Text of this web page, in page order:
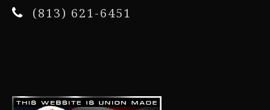
(813) 621-6451